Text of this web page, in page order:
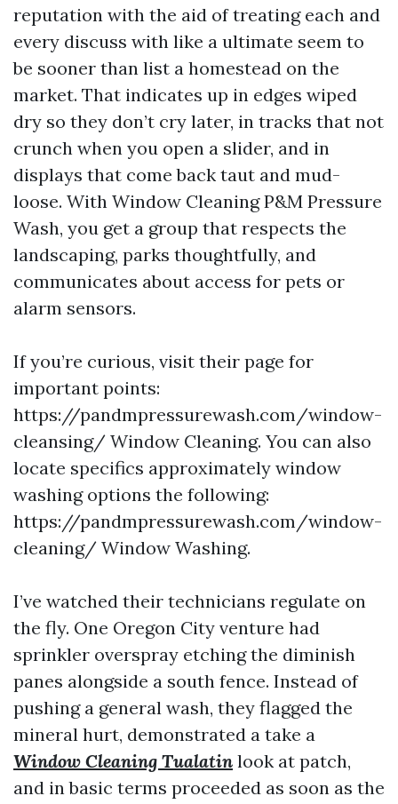
reputation with the aid of treating each and
every discuss with like a ultimate seem to
be sooner than list a homestead on the
market. That indicates up in edges wiped
dry so they don’t cry later, in tracks that not
crunch when you open a slider, and in
displays that come back taut and mud-
loose. With Window Cleaning P&M Pressure
Wash, you get a group that respects the
landscaping, parks thoughtfully, and
communicates about access for pets or
alarm sensors.
If you’re curious, visit their page for
important points:
https://pandmpressurewash.com/window-
cleansing/ Window Cleaning. You can also
locate specifics approximately window
washing options the following:
https://pandmpressurewash.com/window-
cleaning/ Window Washing.
I’ve watched their technicians regulate on
the fly. One Oregon City venture had
sprinkler overspray etching the diminish
panes alongside a south fence. Instead of
pushing a general wash, they flagged the
mineral hurt, demonstrated a take a
Window Cleaning Tualatin look at patch,
and in basic terms proceeded as soon as the